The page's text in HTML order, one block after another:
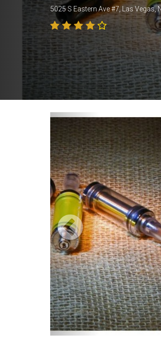
5025 S Eastern Ave #7, Las Vegas,